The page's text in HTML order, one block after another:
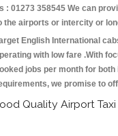
: 01273 358545 We can
the airports or intercity or
English International
with low fare .With
jobs per month for
we promise to
Quality Airport Taxi